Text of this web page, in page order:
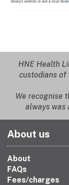
HNE Health
custodians of
We recognise
always was
About us
About
FAQs
Fees/charges